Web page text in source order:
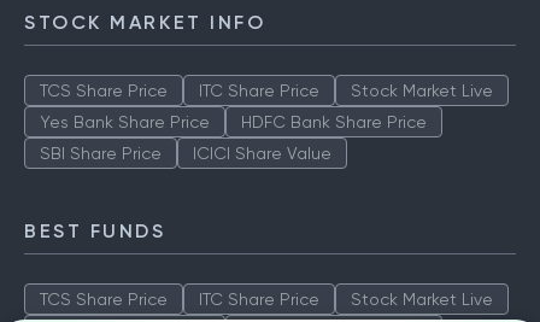
STOCK MARKET INFO
TCS Share Price ITC Share Price
Stock Market Live
Yes Bank Share Price
HDFC Bank Share Price
SBI Share Price
ICICI Share Value
BEST FUNDS
TCS Share Price ITC Share Price
Stock Market Live